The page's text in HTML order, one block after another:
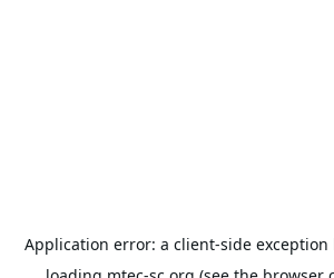
Application error: a client-side